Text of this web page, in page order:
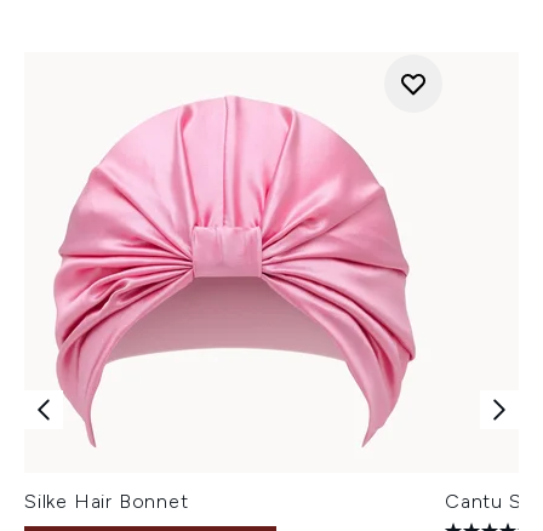
Silke Hair Bonnet
Cantu